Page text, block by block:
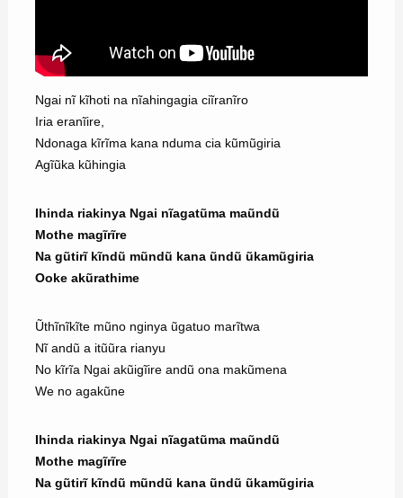
Ngai nĩ kĩhoti na nĩahingagia ciĩranĩro
Iria eranĩire,
Ndonaga kĩrĩma kana nduma cia kũmũgiria
Agĩũka kũhingia
Ihinda riakinya Ngai nĩagatũma maũndũ
Mothe magĩrĩre
Na gũtirĩ kĩndũ mũndũ kana ũndũ ũkamũgiria
Ooke akũrathime
Ũthĩnĩkĩte mũno nginya ũgatuo marĩtwa
Nĩ andũ a itũũra rianyu
No kĩrĩa Ngai akũigĩire andũ ona makũmena
We no agakũne
Ihinda riakinya Ngai nĩagatũma maũndũ
Mothe magĩrĩre
Na gũtirĩ kĩndũ mũndũ kana ũndũ ũkamũgiria